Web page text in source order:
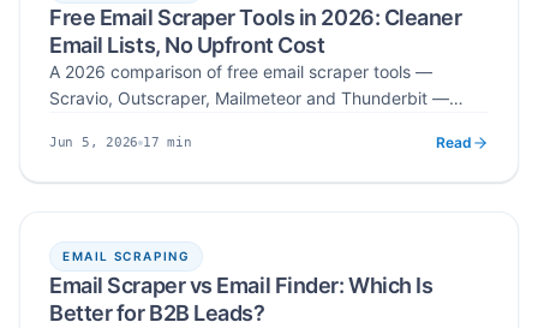
Free Email Scraper Tools in 2026: Cleaner
Email Lists, No Upfront Cost
A 2026 comparison of free email scraper tools —
Scravio, Outscraper, Mailmeteor and Thunderbit —
removal, setup requirements and export options before
Published
Jun 5, 2026 Read time
17 min Read
EMAIL SCRAPING
Email Scraper vs Email Finder: Which Is
Better for B2B Leads?